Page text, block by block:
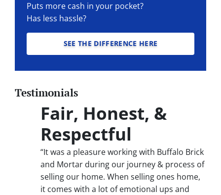
Puts more cash in your pocket?
Has less hassle?
SEE THE DIFFERENCE HERE
Testimonials
Fair, Honest, &
Respectful
“It was a pleasure working with Buffalo Brick
and Mortar during our journey & process of
selling our home. When selling ones home,
it comes with a lot of emotional ups and